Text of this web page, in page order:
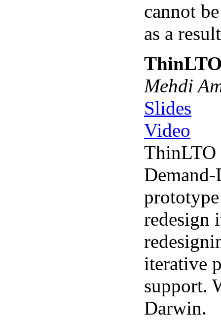
cannot
as a
Mehdi
Slides
Video
ThinLTO
redesign
iterative
support.
Darwin.